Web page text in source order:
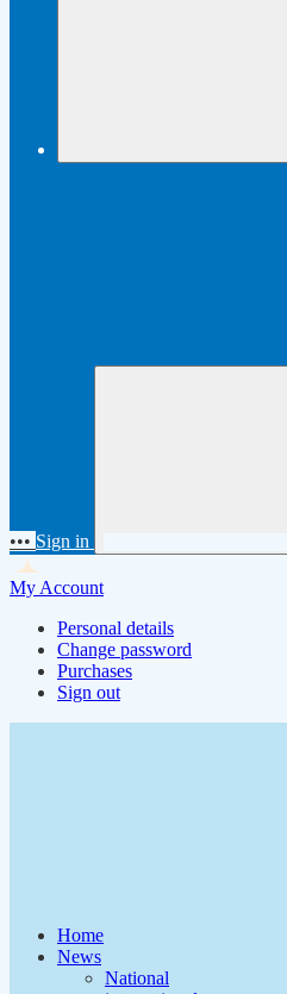
••• Sign in
My Account
Personal details
Change password
Purchases
Sign out
Home
News
National